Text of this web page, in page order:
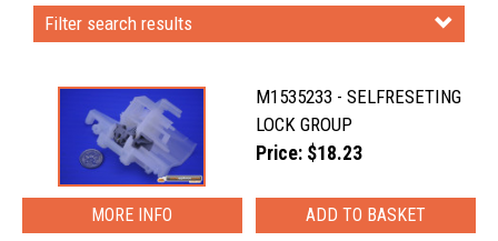
Filter search results
M1535233 - SELFRESETING
LOCK GROUP
Price: $18.23
MORE INFO